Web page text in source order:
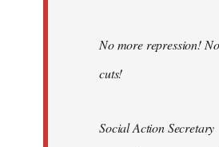
No more repression!
cuts!
Social Action Secretary